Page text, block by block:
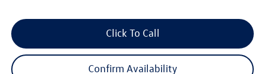
Click To Call
Confirm Availability